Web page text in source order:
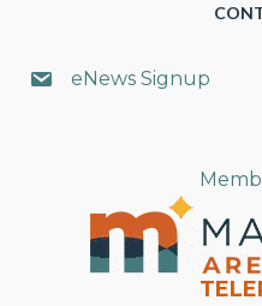
eNews Signup